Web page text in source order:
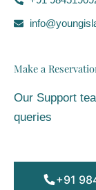
Make a
Our Support
queries
+91